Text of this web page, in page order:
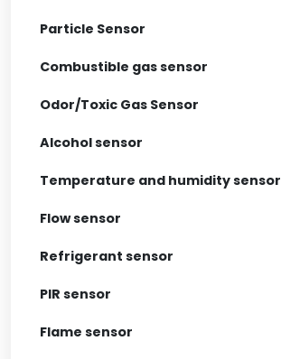
Particle Sensor
Combustible gas sensor
Odor/Toxic Gas Sensor
Alcohol sensor
Temperature and humidity sensor
Flow sensor
Refrigerant sensor
PIR sensor
Flame sensor